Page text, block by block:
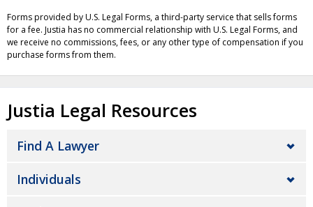
Forms provided by U.S. Legal Forms, a third-party service that sells forms
for a fee. Justia has no commercial relationship with U.S. Legal Forms, and
we receive no commissions, fees, or any other type of compensation if you
purchase forms from them.
Justia Legal Resources
Find A Lawyer
Individuals